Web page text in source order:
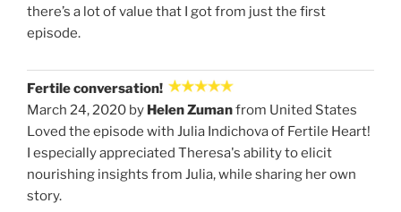
there’s a lot of value that I got from just the first
episode.
Fertile conversation!
March 24, 2020 by Helen Zumanfrom United States
Loved the episode with Julia Indichova of Fertile Heart!
I especially appreciated Theresa's ability to elicit
nourishing insights from Julia, while sharing her own
story.